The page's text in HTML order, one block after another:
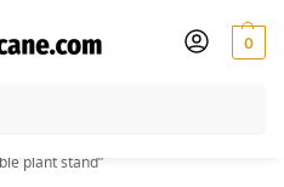
0
on All Orders within India
plant stand”